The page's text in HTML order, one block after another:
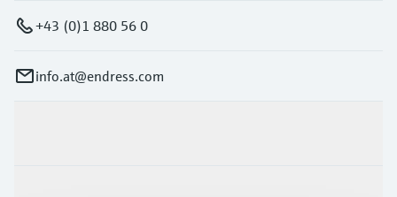
+43 (0)1 880 56 0
info.at@endress.com